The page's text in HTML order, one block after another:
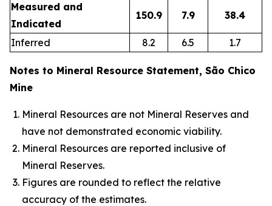
Measured and
Indicated
150.9 7.9 38.4
Inferred 8.2 6.5 1.7
Notes to Mineral Resource Statement, São Chico
Mine
Mineral Resources are not Mineral Reserves and
have not demonstrated economic viability.
Mineral Resources are reported inclusive of
Mineral Reserves.
Figures are rounded to reflect the relative
accuracy of the estimates.